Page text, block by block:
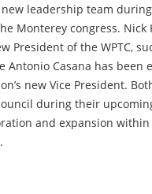
leadership team
Monterey congress. Nick
President of the WPTC,
Antonio Casana has been
new Vice President.
during their
and expansion